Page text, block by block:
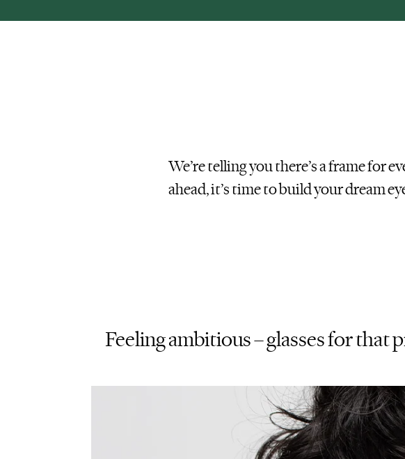
We’re telling you there’s a frame for
ahead, it’s time tobuild your dream
Feeling ambitious – glasses for that